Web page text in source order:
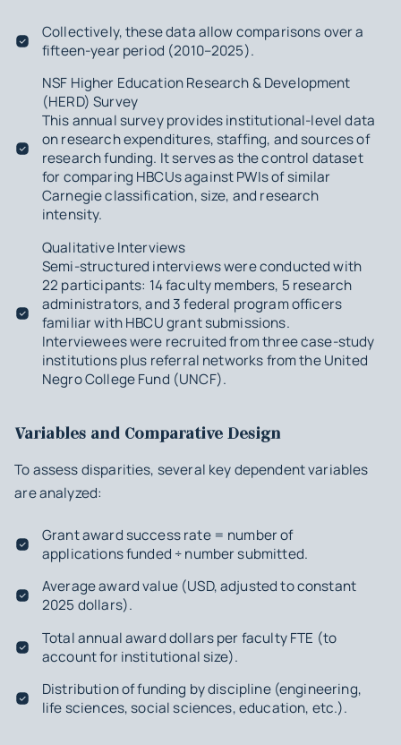
Collectively, these data allow comparisons over a
fifteen-year period (2010–2025).
NSF Higher Education Research & Development
(HERD) Survey
This annual survey provides institutional-level data
on research expenditures, staffing, and sources of
research funding. It serves as the control dataset
for comparing HBCUs against PWIs of similar
Carnegie classification, size, and research
intensity.
Qualitative Interviews
Semi-structured interviews were conducted with
22 participants: 14 faculty members, 5 research
administrators, and 3 federal program officers
familiar with HBCU grant submissions.
Interviewees were recruited from three case-study
institutions plus referral networks from the United
Negro College Fund (UNCF).
Variables and Comparative Design
To assess disparities, several key dependent variables
are analyzed:
Grant award success rate = number of
applications funded ÷ number submitted.
Average award value (USD, adjusted to constant
2025 dollars).
Total annual award dollars per faculty FTE (to
account for institutional size).
Distribution of funding by discipline (engineering,
life sciences, social sciences, education, etc.).